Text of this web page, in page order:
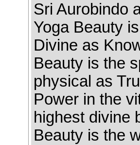
Sri Aurobindo
Yoga Beauty
Divine as
Beauty is the
physical as
Power in the
highest
Beauty is the